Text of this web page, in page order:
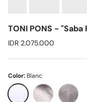
TONI PONS -
Regular price
IDR 2.075.000
Color: Blanc